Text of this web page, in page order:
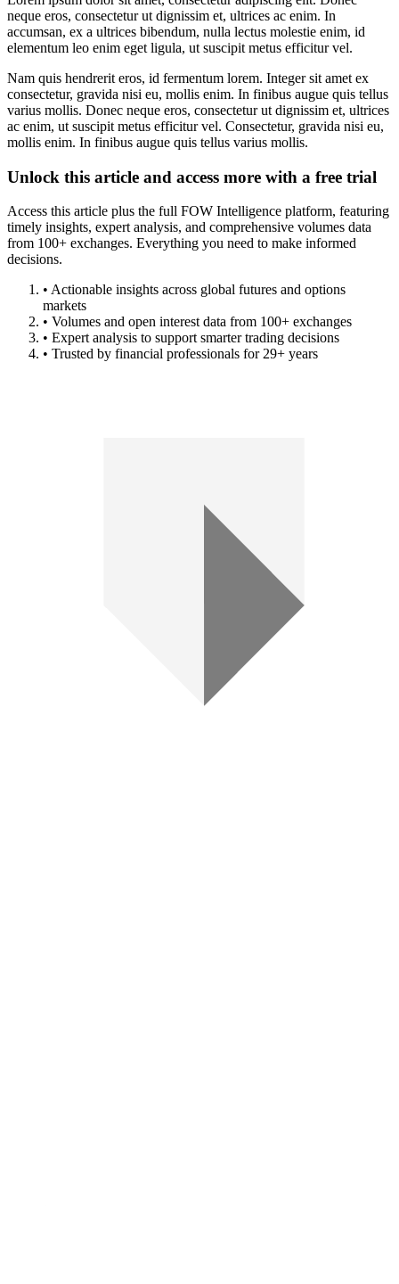
neque eros, consectetur ut dignissim et, ultrices ac enim. In
accumsan, ex a ultrices bibendum, nulla lectus molestie enim, id
elementum leo enim eget ligula, ut suscipit metus efficitur vel.
Nam quis hendrerit eros, id fermentum lorem. Integer sit amet ex
consectetur, gravida nisi eu, mollis enim. In finibus augue quis tellus
varius mollis. Donec neque eros, consectetur ut dignissim et, ultrices
ac enim, ut suscipit metus efficitur vel. Consectetur, gravida nisi eu,
mollis enim. In finibus augue quis tellus varius mollis.
Unlock this article and access more with a free trial
Access this article plus the full FOW Intelligence platform, featuring
timely insights, expert analysis, and comprehensive volumes data
from 100+ exchanges. Everything you need to make informed
decisions.
• Actionable insights across global futures and options
markets
• Volumes and open interest data from 100+ exchanges
• Expert analysis to support smarter trading decisions
• Trusted by financial professionals for 29+ years